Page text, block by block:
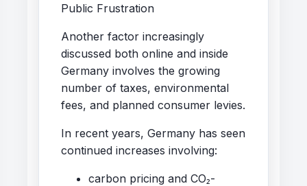
Public Frustration
Another factor increasingly
discussed both online and inside
Germany involves the growing
number of taxes, environmental
fees, and planned consumer levies.
In recent years, Germany has seen
continued increases involving:
carbon pricing and CO₂-